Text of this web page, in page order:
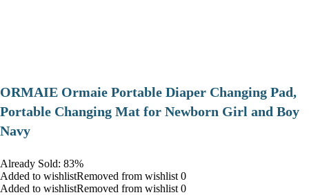
ORMAIE Ormaie Portable Diaper Changing Pad,
Portable Changing Mat for Newborn Girl and Boy
Navy
Already Sold: 83%
Added to wishlistRemoved from wishlist 0
Added to wishlistRemoved from wishlist 0